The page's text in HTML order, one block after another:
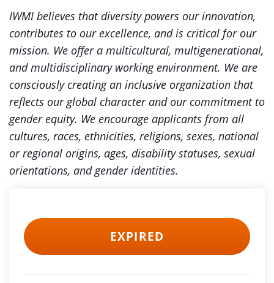
IWMI believes that diversity powers our innovation,
contributes to our excellence, and is critical for our
mission. We offer a multicultural, multigenerational,
and multidisciplinary working environment. We are
consciously creating an inclusive organization that
reflects our global character and our commitment to
gender equity. We encourage applicants from all
cultures, races, ethnicities, religions, sexes, national
or regional origins, ages, disability statuses, sexual
orientations, and gender identities.
EXPIRED